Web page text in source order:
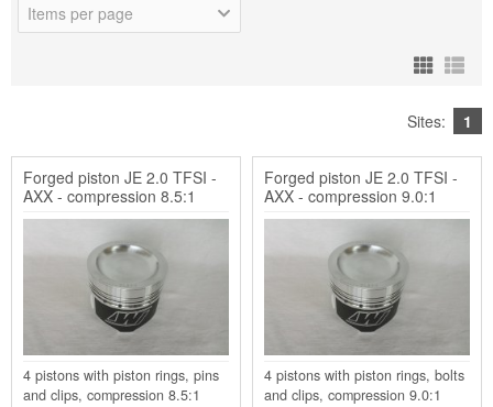
Items per page
Sites: 1
Forged piston JE 2.0 TFSI -
AXX - compression 8.5:1
4 pistons with piston rings, pins
and clips, compression 8.5:1
Forged piston JE 2.0 TFSI -
AXX - compression 9.0:1
4 pistons with piston rings, bolts
and clips, compression 9.0:1